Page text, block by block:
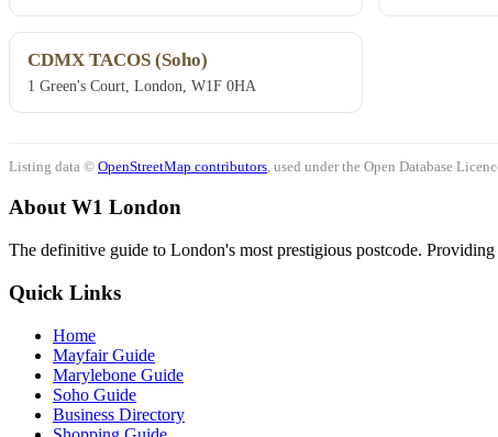
CDMX TACOS (Soho)
1 Green's Court, London, W1F 0HA
Listing data © OpenStreetMap contributors , used under the Open Database
About W1 London
The definitive guide to London's most prestigious postcode.
Quick Links
Home
Mayfair Guide
Marylebone Guide
Soho Guide
Business Directory